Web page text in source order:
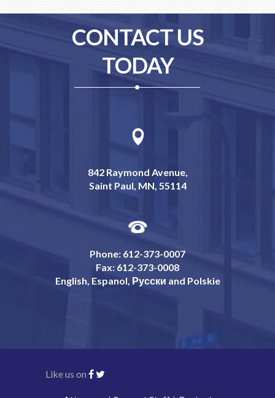
CONTACT US
TODAY
842 Raymond Avenue,
Saint Paul, MN, 55114
Phone: 612-373-0007
Fax: 612-373-0008
English, Espanol, Русски and Polskie
Like us on